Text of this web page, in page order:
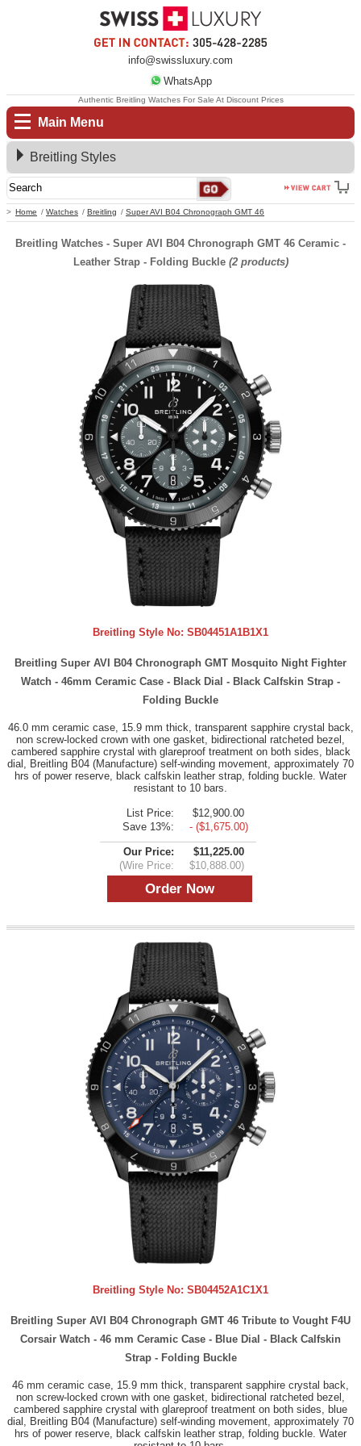
info@swissluxury.com
WhatsApp
Main Menu
Home Watches Breitling Super AVI B04 Chronograph GMT 46
Authentic Breitling Watches For Sale At Discount Prices
Breitling Styles
Breitling Watches - Super AVI B04 Chronograph GMT 46 Ceramic -
Leather Strap - Folding Buckle (2 products)
Breitling Style No: SB04451A1B1X1
Breitling Super AVI B04 Chronograph GMT Mosquito Night Fighter
Watch - 46mm Ceramic Case - Black Dial - Black Calfskin Strap -
Folding Buckle
46.0 mm ceramic case, 15.9 mm thick, transparent sapphire crystal back,
non screw-locked crown with one gasket, bidirectional ratcheted bezel,
cambered sapphire crystal with glareproof treatment on both sides, black
dial, Breitling B04 (Manufacture) self-winding movement, approximately 70
hrs of power reserve, black calfskin leather strap, folding buckle. Water
resistant to 10 bars.
List Price:
$12,900.00
Save 13%:
- ($1,675.00)
Our Price:
$11,225.00
(Wire Price:
$10,888.00)
Breitling Style No: SB04452A1C1X1
Breitling Super AVI B04 Chronograph GMT 46 Tribute to Vought F4U
Corsair Watch - 46 mm Ceramic Case - Blue Dial - Black Calfskin
Strap - Folding Buckle
46 mm ceramic case, 15.9 mm thick, transparent sapphire crystal back,
non screw-locked crown with one gasket, bidirectional ratcheted bezel,
cambered sapphire crystal with glareproof treatment on both sides, blue
dial, Breitling B04 (Manufacture) self-winding movement, approximately 70
hrs of power reserve, black calfskin leather strap, folding buckle. Water